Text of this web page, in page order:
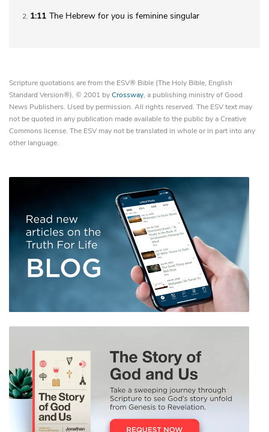
2 1:11 The Hebrew for you is feminine singular
Scripture quotations are from the ESV® Bible (The Holy Bible, English
Standard Version®), © 2001 byCrossway, a publishing ministry of Good
News Publishers. Used by permission. All rights reserved. The ESV text may
not be quoted in any publication made available to the public by a Creative
Commons license. The ESV may not be translated in whole or in part into any
other language.